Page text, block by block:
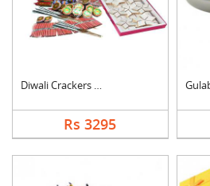
Diwali Crackers Comb....
Rs 3295